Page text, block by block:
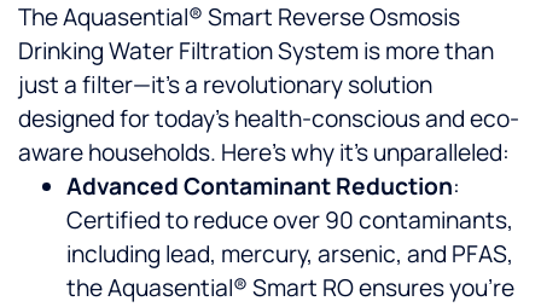
The Aquasential® Smart Reverse Osmosis
Drinking Water Filtration System is more than
just a filter—it’s a revolutionary solution
designed for today’s health-conscious and eco-
aware households. Here’s why it’s unparalleled:
Advanced Contaminant Reduction:
Certified to reduce over 90 contaminants,
including lead, mercury, arsenic, and PFAS,
the Aquasential® Smart RO ensures you’re